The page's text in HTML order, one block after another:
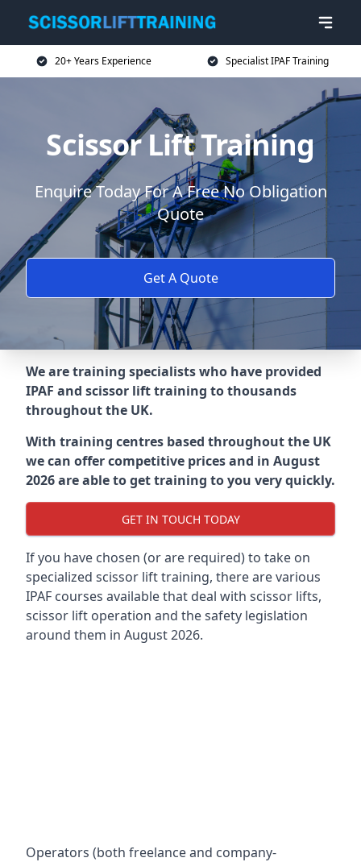
20+ Years Experience Specialist IPAF Training
Scissor Lift Training
Enquire Today For A Free No Obligation
Quote
Get A Quote
We are training specialists who have provided
IPAF and scissor lift training to thousands
throughout the UK.
With training centres based throughout the UK
we can offer competitive prices and in August
2026 are able to get training to you very quickly.
GET IN TOUCH TODAY
If you have chosen (or are required) to take on
specialized scissor lift training, there are various
IPAF courses available that deal with scissor lifts,
scissor lift operation and the safety legislation
around them in August 2026.
Operators (both freelance and company-